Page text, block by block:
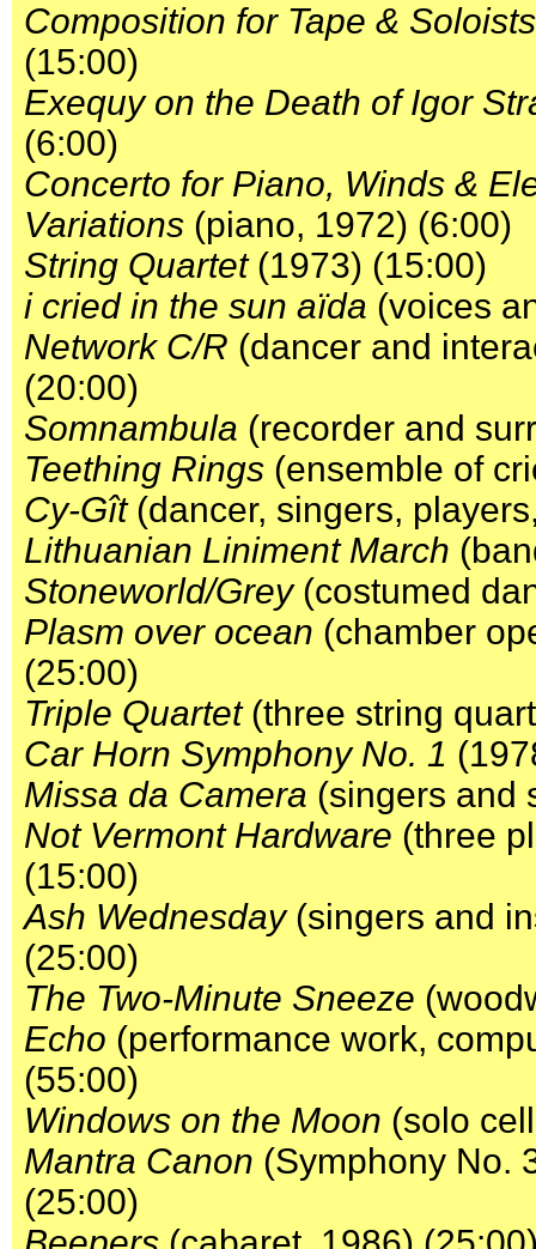
Composition for Tape & Soloists
(15:00)
Exequy on the Death of Igor
(6:00)
Concerto for Piano, Winds &
Variations (piano, 1972) (6:00)
String Quartet(1973) (15:00)
i cried in the sun aïda (voices
Network C/R (dancer and
(20:00)
Somnambula (recorder and
Teething Rings (ensemble of
Cy-Gît(dancer, singers,
Lithuanian Liniment March
Stoneworld/Grey(costumed
Plasm over ocean (chamber
(25:00)
Triple Quartet(three string
Car Horn Symphony No. 1
Missa da Camera (singers and
Not Vermont Hardware (three
(15:00)
Ash Wednesday(singers and
(25:00)
The Two-Minute Sneeze
Echo (performance work,
(55:00)
Windows on the Moon (solo
Mantra Canon (Symphony No.
(25:00)